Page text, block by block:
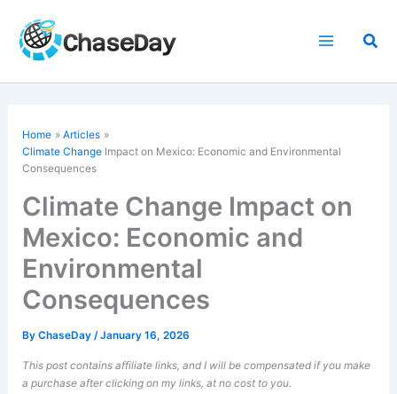
content
Home
Articles
Climate Change Impact on Mexico: Economic and Environmental
Consequences
Climate Change Impact on
Mexico: Economic and
Environmental
Consequences
ByChaseDay/January 16, 2026
This post contains affiliate links, and I will be compensated if you make
a purchase after clicking on my links, at no cost to you.